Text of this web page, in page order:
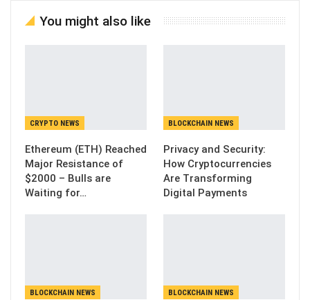
You might also like
CRYPTO NEWS
Ethereum (ETH) Reached
Major Resistance of
$2000 – Bulls are
Waiting for…
BLOCKCHAIN NEWS
Privacy and Security:
How Cryptocurrencies
Are Transforming
Digital Payments
BLOCKCHAIN NEWS BLOCKCHAIN NEWS